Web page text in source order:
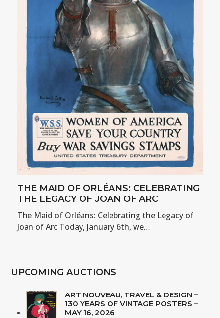
THE MAID OF ORLÉANS: CELEBRATING
THE LEGACY OF JOAN OF ARC
The Maid of Orléans: Celebrating the Legacy of
Joan of Arc Today, January 6th, we…
UPCOMING AUCTIONS
ART NOUVEAU, TRAVEL & DESIGN –
130 YEARS OF VINTAGE POSTERS –
MAY 16, 2026